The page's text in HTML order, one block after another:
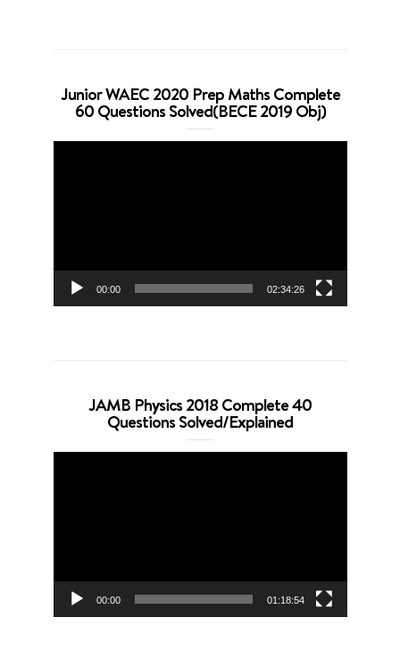
Junior WAEC 2020 Prep Maths Complete
60 Questions Solved(BECE 2019 Obj)
00:00 02:34:26
JAMB Physics 2018 Complete 40
Questions Solved/Explained
00:00 01:18:54